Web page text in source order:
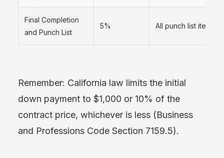
Final Completion
and Punch List
5% All punch list items
Remember: California law limits the initial
down payment to $1,000 or 10% of the
contract price, whichever is less (Business
and Professions Code Section 7159.5).